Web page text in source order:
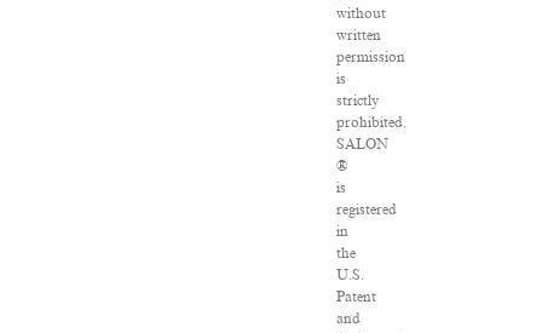
without
written
permission
is
strictly
prohibited.
SALON
®
is
registered
in
the
U.S.
Patent
and